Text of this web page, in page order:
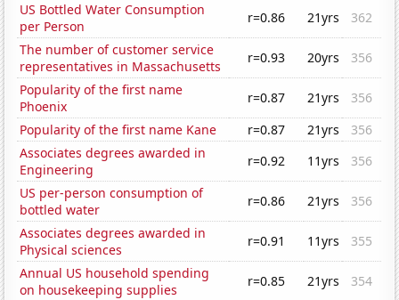
US Bottled Water Consumption
per Person
r=0.86 21yrs
362
The number of customer service
representatives in Massachusetts
r=0.93 20yrs
356
Popularity of the first name
Phoenix
r=0.87 21yrs
356
Popularity of the first name Kane
r=0.87 21yrs
356
Associates degrees awarded in
Engineering
r=0.92 11yrs
356
US per-person consumption of
bottled water
r=0.86 21yrs
356
Associates degrees awarded in
Physical sciences
r=0.91 11yrs
355
Annual US household spending
on housekeeping supplies
r=0.85 21yrs
354